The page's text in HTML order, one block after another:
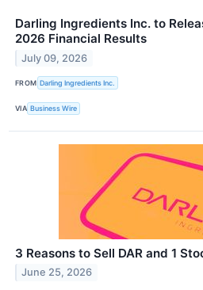
Darling Ingredients Inc. to
2026 Financial Results
July 09, 2026
FROM Darling Ingredients Inc.
VIA Business Wire
3 Reasons to Sell DAR and 1
June 25, 2026